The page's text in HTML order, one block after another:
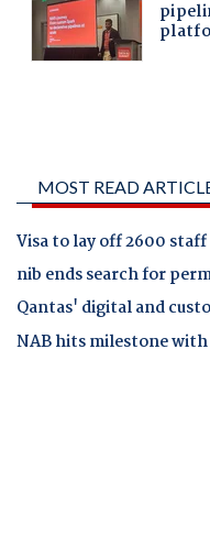
MOST READ
Visa to lay off 2600 staff
nib ends search for
Qantas' digital and
NAB hits milestone